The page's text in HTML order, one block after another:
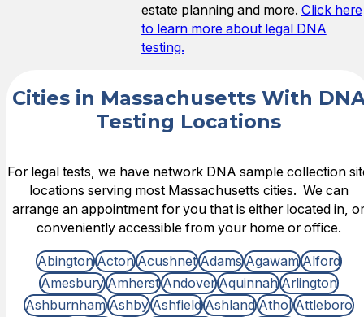
estate planning and more. Click here
to learn more about legal DNA
testing.
Cities in Massachusetts With
Testing Locations
For legal tests, we have network DNA sample collection
locations serving most Massachusetts cities. We can
arrange an appointment for you that is either located in, or
conveniently accessible from your home or office.
Abington Acton Acushnet Adams Agawam Alford
Amesbury Amherst Andover Aquinnah Arlington
Ashburnham Ashby Ashfield Ashland Athol Attleboro